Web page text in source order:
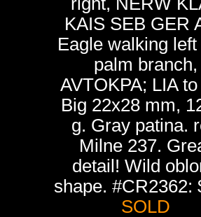
KAIS SEB GER
Eagle walking
palm branch,
AVTOKPA; LIA
Big 22x28 mm,
g. Gray patina.
Milne 237.
detail! Wild
shape. #CR2362:
SOLD